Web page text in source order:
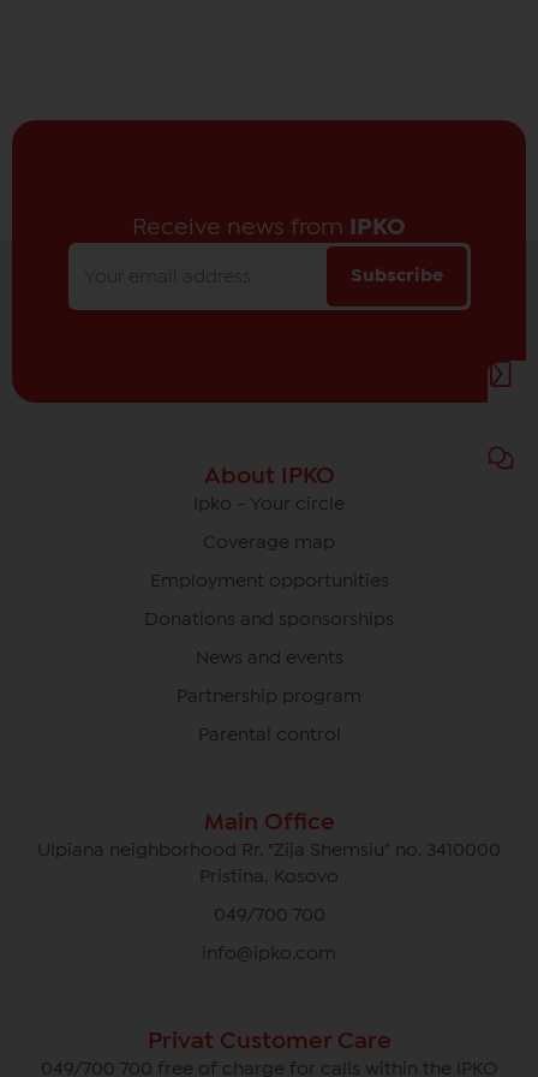
Receive news from IPKO
Subscribe
About IPKO
Ipko - Your circle
Coverage map
Employment opportunities
Donations and sponsorships
News and events
Partnership program
Parental control
Main Office
Ulpiana neighborhood Rr. "Zija Shemsiu" no. 3410000
Pristina, Kosovo
049/700 700
info@ipko.com
Privat Customer Care
049/700 700 free of charge for calls within the IPKO